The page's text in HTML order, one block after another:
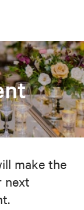
make the
next